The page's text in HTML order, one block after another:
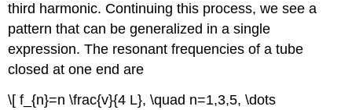
third harmonic. Continuing this process, we see a
pattern that can be generalized in a single
expression. The resonant frequencies of a tube
closed at one end are
\[ f_{n}=n \frac{v}{4 L}, \quad n=1,3,5, \dots